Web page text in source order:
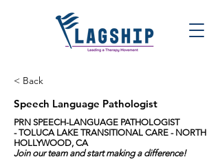
< Back
Speech Language Pathologist
PRN SPEECH-LANGUAGE PATHOLOGIST
-TOLUCA LAKE TRANSITIONAL CARE - NORTH
HOLLYWOOD, CA
Join our team and start making a difference!